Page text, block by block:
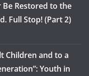
Be Restored to the
Full Stop! (Part 2)
Children and to a
Youth in